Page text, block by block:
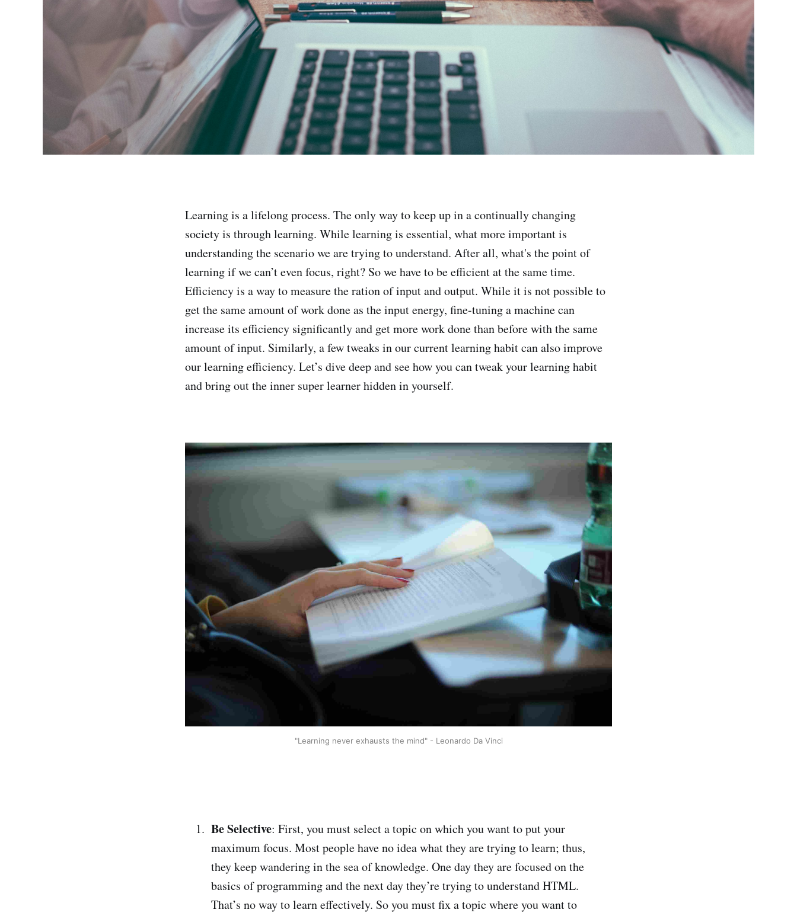
Learning is a lifelong process. The only way to keep up in a continually changing
society is through learning. While learning is essential, what more important is
understanding the scenario we are trying to understand. After all, what's the point of
learning if we can’t even focus, right? So we have to be efficient at the same time.
Efficiency is a way to measure the ration of input and output. While it is not possible to
get the same amount of work done as the input energy, fine-tuning a machine can
increase its efficiency significantly and get more work done than before with the same
amount of input. Similarly, a few tweaks in our current learning habit can also improve
our learning efficiency. Let’s dive deep and see how you can tweak your learning habit
and bring out the inner super learner hidden in yourself.
"Learning never exhausts the mind" - Leonardo Da Vinci
Be Selective: First, you must select a topic on which you want to put your
maximum focus. Most people have no idea what they are trying to learn; thus,
they keep wandering in the sea of knowledge. One day they are focused on the
basics of programming and the next day they’re trying to understand HTML.
That’s no way to learn effectively. So you must fix a topic where you want to